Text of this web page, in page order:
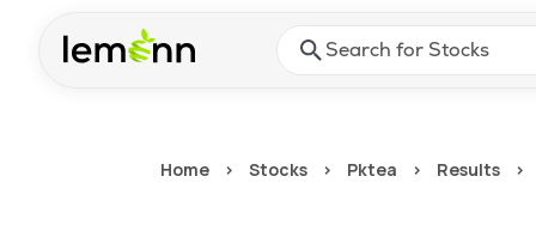
Press Enter or Space to
Home > Stocks > Pktea > Results >